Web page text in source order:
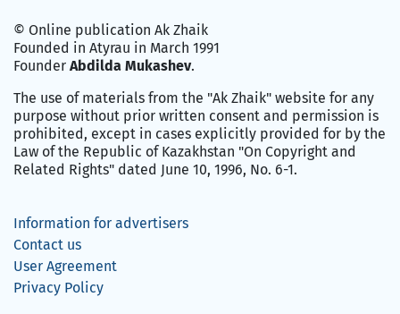
© Online publication Ak Zhaik
Founded in Atyrau in March 1991
Founder Abdilda Mukashev.
The use of materials from the "Ak Zhaik" website for any
purpose without prior written consent and permission is
prohibited, except in cases explicitly provided for by the
Law of the Republic of Kazakhstan "On Copyright and
Related Rights" dated June 10, 1996, No. 6-1.
Information for advertisers
Contact us
User Agreement
Privacy Policy